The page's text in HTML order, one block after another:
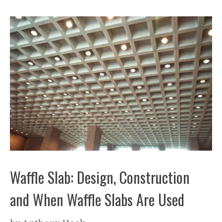
Waffle Slab: Design, Construction
and When Waffle Slabs Are Used